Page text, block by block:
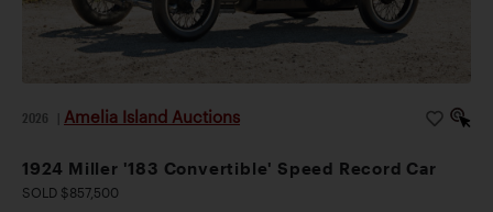
2026 Amelia Island Auctions
1924 Miller '183 Convertible' Speed Record Car
SOLD $857,500